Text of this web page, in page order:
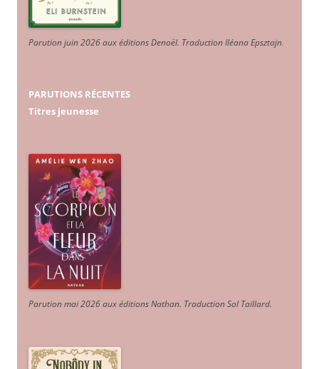
Parution juin 2026 aux éditions Denoël. Traduction Iléana Epsztajn.
PARUTIONS RÉCENTES
Titres jeunesse
Parution mai 2026 aux éditions Nathan. Traduction Sol Taillard.